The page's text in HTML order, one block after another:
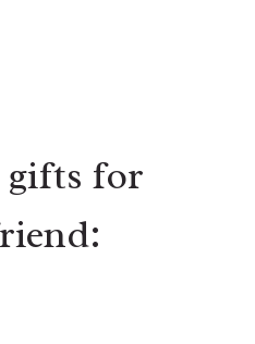
gifts for